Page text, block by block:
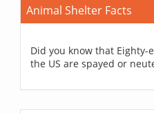
Animal Shelter Facts
Did you know that
the US are spayed or